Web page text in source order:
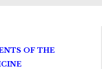
OF THE